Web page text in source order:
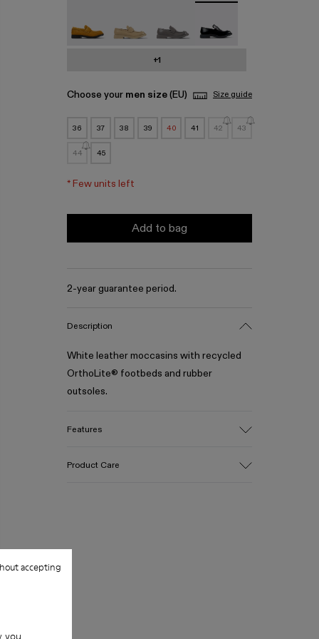
you
accepting
+1
Choose your men size(EU) Size guide
36 37 38 39 40 41 42 43
44 45
*Few units left
Add to bag
2-year guarantee period.
Description
White leather moccasins with recycled
OrthoLite® footbeds and rubber
outsoles.
Features
Recycled Rubber
Product Care